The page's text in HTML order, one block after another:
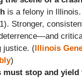
is a felony in Illinois.
Stronger,
justice. (Illinois
)
must stop and yield